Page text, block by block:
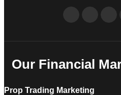
Our Financial
Prop Trading Marketing